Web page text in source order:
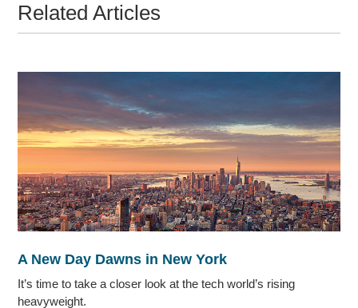
Related Articles
A New Day Dawns in New York
It’s time to take a closer look at the tech world’s rising
heavyweight.